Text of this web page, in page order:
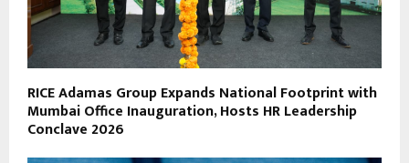
RICE Adamas Group Expands National Footprint with
Mumbai Office Inauguration, Hosts HR Leadership
Conclave 2026